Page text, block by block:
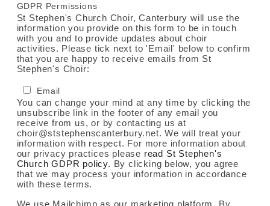
GDPR Permissions
St Stephen's Church Choir, Canterbury will use the
information you provide on this form to be in touch
with you and to provide updates about choir
activities. Please tick next to 'Email' below to confirm
that you are happy to receive emails from St
Stephen's Choir:
Email
You can change your mind at any time by clicking the
unsubscribe link in the footer of any email you
receive from us, or by contacting us at
choir@ststephenscanterbury.net. We will treat your
information with respect. For more information about
our privacy practices please read St Stephen's
Church GDPR policy. By clicking below, you agree
that we may process your information in accordance
with these terms.
We use Mailchimp as our marketing platform. By